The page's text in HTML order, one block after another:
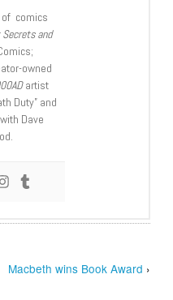
of comics
and
owned
artist
Duty” and
Dave
Macbeth wins Book Award ›